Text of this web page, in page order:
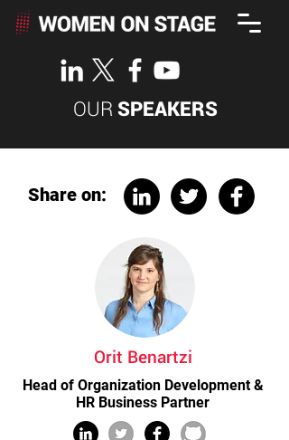
OUR SPEAKERS
Share on:
Orit Benartzi
Head of Organization Development &
HR Business Partner